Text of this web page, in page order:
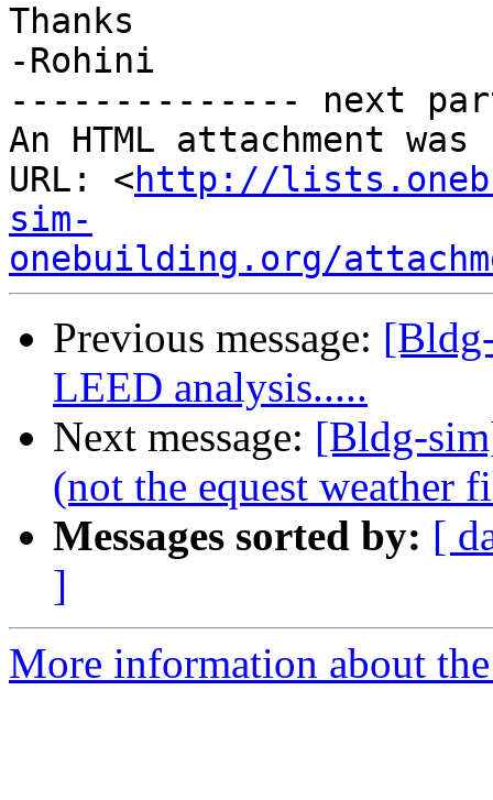
Thanks
-Rohini
-------------- next
An HTML attachment
URL: <http://
sim-
onebuilding.org/
Previous message:
LEED analysis.....
Next message: [Bldg-
(not the equest weather
Messages sorted by: [
]
More information about